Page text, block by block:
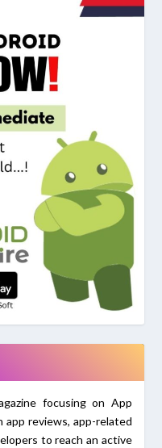
focusing on App
app reviews, app-related
to reach an active